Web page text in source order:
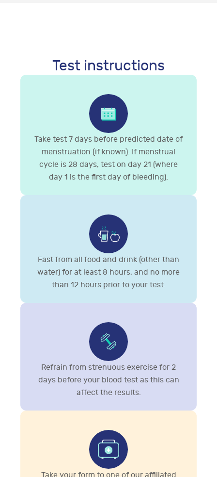
Test instructions
Take test 7 days before predicted date of
menstruation (if known). If menstrual
cycle is 28 days, test on day 21 (where
day 1 is the first day of bleeding).
Fast from all food and drink (other than
water) for at least 8 hours, and no more
than 12 hours prior to your test.
Refrain from strenuous exercise for 2
days before your blood test as this can
affect the results.
Take your form to one of our affiliated